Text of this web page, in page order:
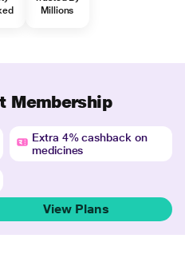
Millions
Membership
Extra 4% cashback on
medicines
View Plans